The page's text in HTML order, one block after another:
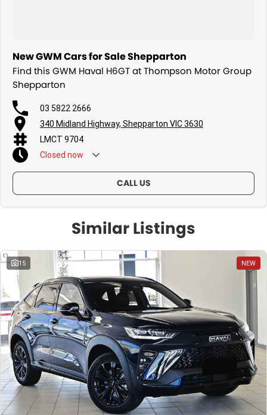
New GWM Cars for Sale Shepparton
Find this GWM Haval H6GT at Thompson Motor Group
Shepparton
03 5822 2666
340 Midland Highway, Shepparton VIC 3630
LMCT 9704
Closed now
CALL US
Similar Listings
15 NEW